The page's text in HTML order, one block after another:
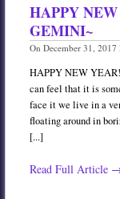
HAPPY
GEMINI~
On December 31, 2017
HAPPY NEW
can feel that it is
face it we live in a
floating around in
[...]
Read Full Article